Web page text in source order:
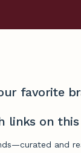
favorite
links on this
and